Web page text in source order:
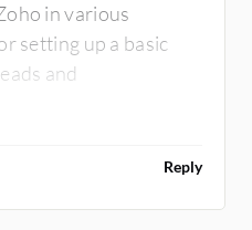
in various
setting up a basic
and
Reply